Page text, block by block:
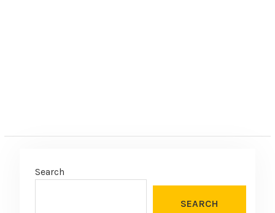
Search
SEARCH